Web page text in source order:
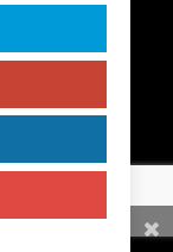
ABOUT PCL
ARTICLES
of the Philippines